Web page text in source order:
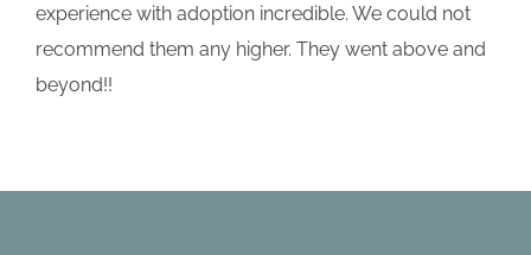
experience with adoption incredible. We could not
recommend them any higher. They went above and
beyond!!